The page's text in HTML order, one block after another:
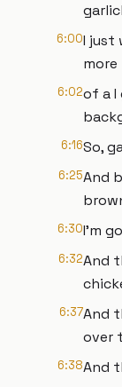
6:00I just
more
6:02of a I
6:16So,
6:25And
6:30I'm
6:32And
6:37And
over
6:38And